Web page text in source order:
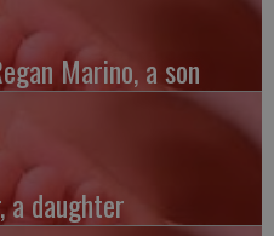
Marino, a son
a daughter